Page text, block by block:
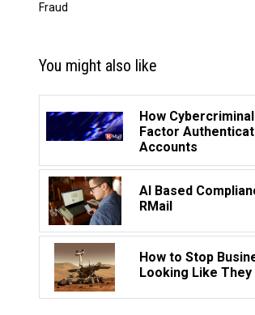
Fraud
You might also like
How
Factor
Accounts
AI Based
RMail
How to Stop
Looking Like They